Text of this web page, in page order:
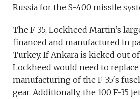
Russia for the S-400 missile
The F-35, Lockheed Martin’s
financed and manufactured in
Turkey. If Ankara is kicked out of
Lockheed would need to replace
manufacturing of the F-35′s
gear. Additionally, the 100 F-35